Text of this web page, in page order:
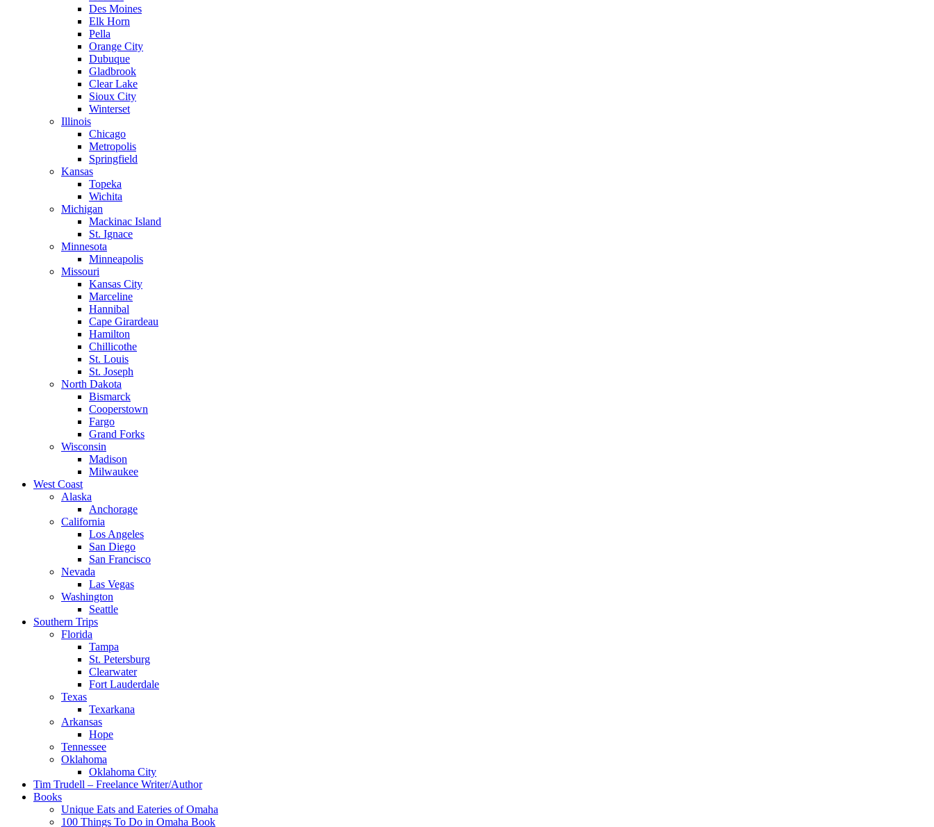
Des Moines
Elk Horn
Pella
Orange City
Dubuque
Gladbrook
Clear Lake
Sioux City
Winterset
Illinois
Chicago
Metropolis
Springfield
Kansas
Topeka
Wichita
Michigan
Mackinac Island
St. Ignace
Minnesota
Minneapolis
Missouri
Kansas City
Marceline
Hannibal
Cape Girardeau
Hamilton
Chillicothe
St. Louis
St. Joseph
North Dakota
Bismarck
Cooperstown
Fargo
Grand Forks
Wisconsin
Madison
Milwaukee
West Coast
Alaska
Anchorage
California
Los Angeles
San Diego
San Francisco
Nevada
Las Vegas
Washington
Seattle
Southern Trips
Florida
Tampa
St. Petersburg
Clearwater
Fort Lauderdale
Texas
Texarkana
Arkansas
Hope
Tennessee
Oklahoma
Oklahoma City
Tim Trudell – Freelance Writer/Author
Books
Unique Eats and Eateries of Omaha
100 Things To Do in Omaha Book